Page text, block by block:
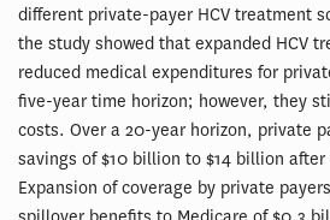
different private-payer HCV treatment
the study showed that expanded HCV
reduced medical expenditures for
five-year time horizon; however, they
costs. Over a 20-year horizon, private
savings of $10 billion to $14 billion
Expansion of coverage by private